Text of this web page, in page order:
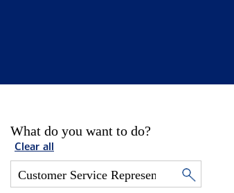
What do you want to do?
Clear all